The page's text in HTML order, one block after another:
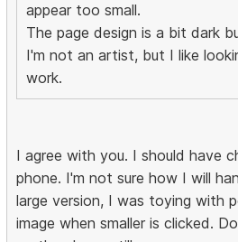
appear too small.
The page design is a bit dark
I'm not an artist, but I like
work.
I agree with you. I should have
phone. I'm not sure how I will
large version, I was toying with
image when smaller is clicked.